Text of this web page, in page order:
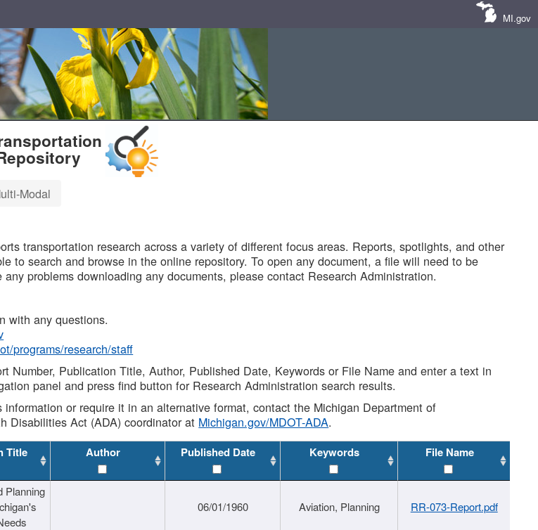
MI.gov
Modal
transportation research across a variety of different focus areas. Reports, spotlights, and other
to search and browse in the online repository. To open any document, a file will need to be
problems downloading any documents, please contact Research Administration.
with any questions.
programs/research/staff
Number, Publication Title, Author, Published Date, Keywords or File Name and enter a text in
panel and press find button for Research Administration search results.
or require it in an alternative format, contact the Michigan Department of
Disabilities Act (ADA) coordinator at Michigan.gov/MDOT-ADA.
Title Author Published Date Keywords File Name
Planning
06/01/1960 Aviation, Planning RR-073-Report.pdf